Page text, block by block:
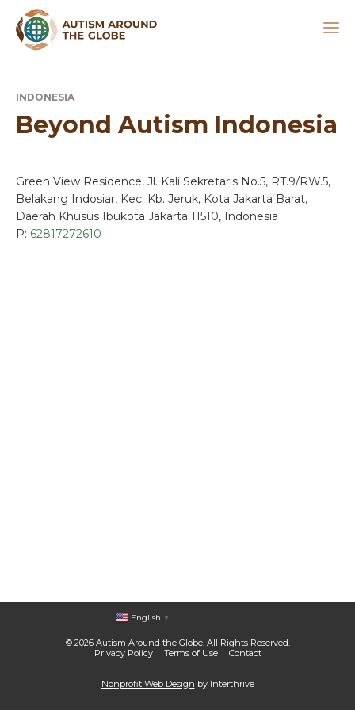
INDONESIA
Beyond Autism Indonesia
Green View Residence, Jl. Kali Sekretaris No.5, RT.9/RW.5,
Belakang Indosiar, Kec. Kb. Jeruk, Kota Jakarta Barat,
Daerah Khusus Ibukota Jakarta 11510, Indonesia
P: 62817272610
© 2026 Autism Around the Globe. All Rights Reserved.
Privacy Policy
Terms of Use Contact
English ▼
Nonprofit Web Design by Interthrive